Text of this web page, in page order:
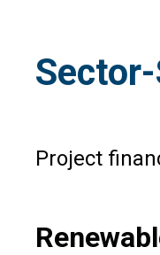
Project